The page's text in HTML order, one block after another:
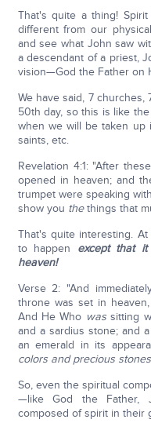
That's quite a thing!
different from our
and see what John saw
a descendant of a priest,
vision—God the Father on
We have said, 7
50th day, so this is like
when we will be taken up
saints, etc.
Revelation 4:1: "After
opened in heaven; and
trumpet were speaking
show you thethings that
That's quite interesting.
to happen except that
heaven!
Verse 2: "And
throne was set in
And He Who wassitting
and a sardius stone; and
an emerald in its
colors and precious
So, even the spiritual
—like God the Father,
composed of spirit in their